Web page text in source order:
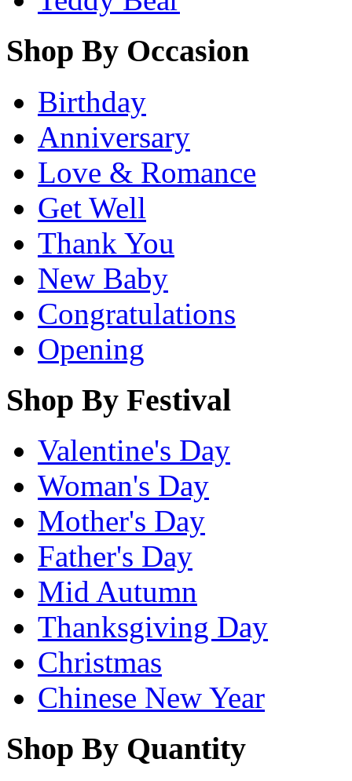
Shop By Occasion
Birthday
Anniversary
Love & Romance
Get Well
Thank You
New Baby
Congratulations
Opening
Shop By Festival
Valentine's Day
Woman's Day
Mother's Day
Father's Day
Mid Autumn
Thanksgiving Day
Christmas
Chinese New Year
Shop By Quantity